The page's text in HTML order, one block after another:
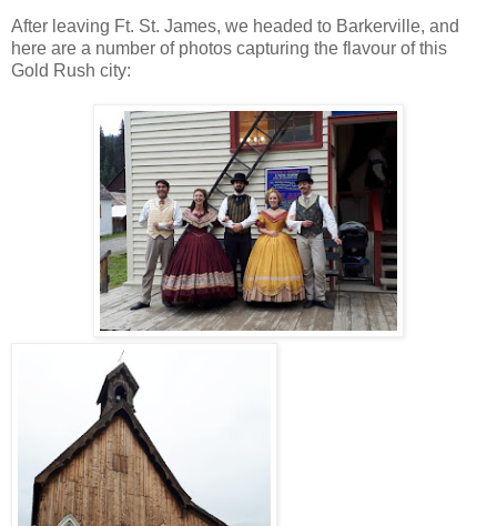
After leaving Ft. St. James, we headed to Barkerville, and
here are a number of photos capturing the flavour of this
Gold Rush city: